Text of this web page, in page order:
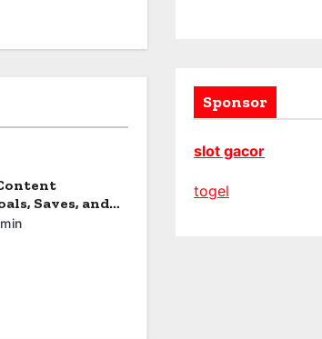
Saves, and
Sponsor
slot gacor
togel